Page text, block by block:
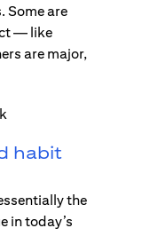
Some are
— like
are major,
habit
the
in today’s